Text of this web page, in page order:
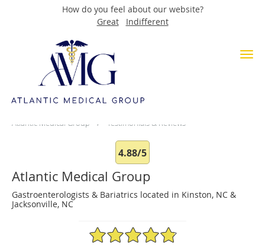
How do you feel about our website?
Great
Indifferent
Skip to main content
Testimonials & Reviews
Atlantic Medical Group Testimonials & Reviews
4.88/5
Atlantic Medical Group
Gastroenterologists & Bariatrics located in Kinston, NC &
Jacksonville, NC
4.88/5 Star Rating